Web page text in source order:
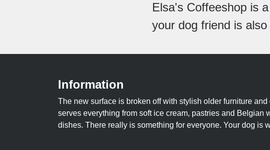
Elsa's Coffeeshop is
your dog friend is also
Information
The new surface is broken off with stylish older furniture
serves everything from soft ice cream, pastries and Belgian
dishes. There really is something for everyone. Your dog is